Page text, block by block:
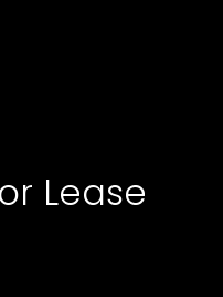
Lease